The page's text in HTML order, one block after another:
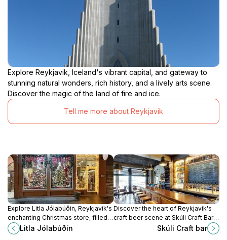
Explore Reykjavik, Iceland's vibrant capital, and gateway to
stunning natural wonders, rich history, and a lively arts scene.
Discover the magic of the land of fire and ice.
Tell me more about Reykjavik
Explore Litla Jólabúðin, Reykjavík's
enchanting Christmas store, filled
with festive decor, unique gifts,
and Icelandic holiday traditions.
Litla Jólabúðin
Discover the heart of Reykjavík's
craft beer scene at Skúli Craft Bar,
where local brews and a lively
Skúli Craft bar